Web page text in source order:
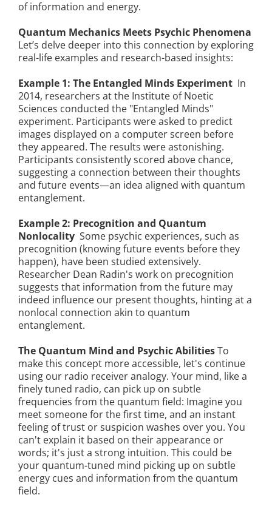
of information and energy.
Quantum Mechanics Meets Psychic Phenomena
Let’s delve deeper into this connection by exploring
real-life examples and research-based insights:
Example 1: The Entangled Minds Experiment In
2014, researchers at the Institute of Noetic
Sciences conducted the "Entangled Minds"
experiment. Participants were asked to predict
images displayed on a computer screen before
they appeared. The results were astonishing.
Participants consistently scored above chance,
suggesting a connection between their thoughts
and future events—an idea aligned with quantum
entanglement.
Example 2: Precognition and Quantum
Nonlocality Some psychic experiences, such as
precognition (knowing future events before they
happen), have been studied extensively.
Researcher Dean Radin's work on precognition
suggests that information from the future may
indeed influence our present thoughts, hinting at a
nonlocal connection akin to quantum
entanglement.
The Quantum Mind and Psychic AbilitiesTo
make this concept more accessible, let's continue
using our radio receiver analogy. Your mind, like a
finely tuned radio, can pick up on subtle
frequencies from the quantum field: Imagine you
meet someone for the first time, and an instant
feeling of trust or suspicion washes over you. You
can't explain it based on their appearance or
words; it's just a strong intuition. This could be
your quantum-tuned mind picking up on subtle
energy cues and information from the quantum
field.